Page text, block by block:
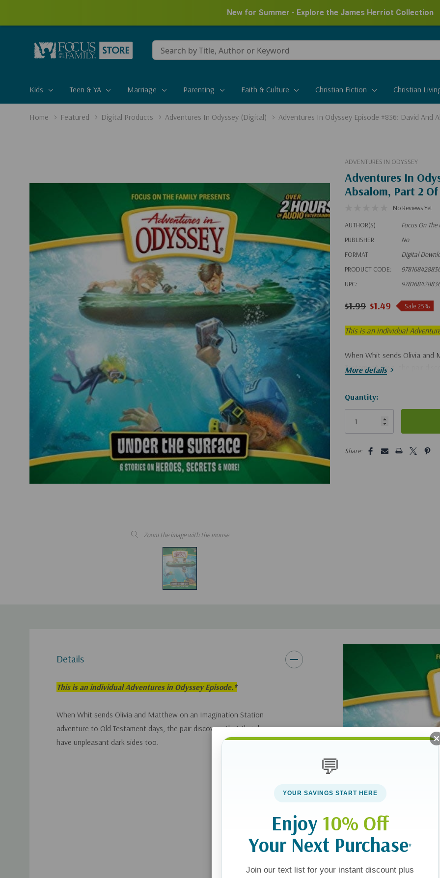
New for Summer - Explore the James Herriot Collection
Conduct
a
Kids
Teen & YA Marriage Parenting Faith & Culture Christian Fiction Christian
Home Featured Digital Products Adventures In Odyssey (Digital) Adventures In Odyssey Episode #836: David And
Zoom the image with the mouse
ADVENTURES IN ODYSSEY
Adventures In
Absalom, Part 2
No Reviews Yet
AUTHOR(S)
Focus On The
PUBLISHER
No
FORMAT
Digital
PRODUCT CODE:
UPC:
$1.99 $1.49 Sale 25%
This is an individual
When Whit sends Olivia
Testament days, the pair
More details
Hurry!
Only
Quantity:
Share:
Details
This is an individual Adventures in Odyssey Episode.*
When Whit sends Olivia and Matthew on an Imagination Station
adventure to Old Testament days, the pair discovers that their heroes
have unpleasant dark sides too.
💬
YOUR SAVINGS START HERE
Enjoy 10% Off
Your Next Purchase*
Join our text list for your instant discount plus